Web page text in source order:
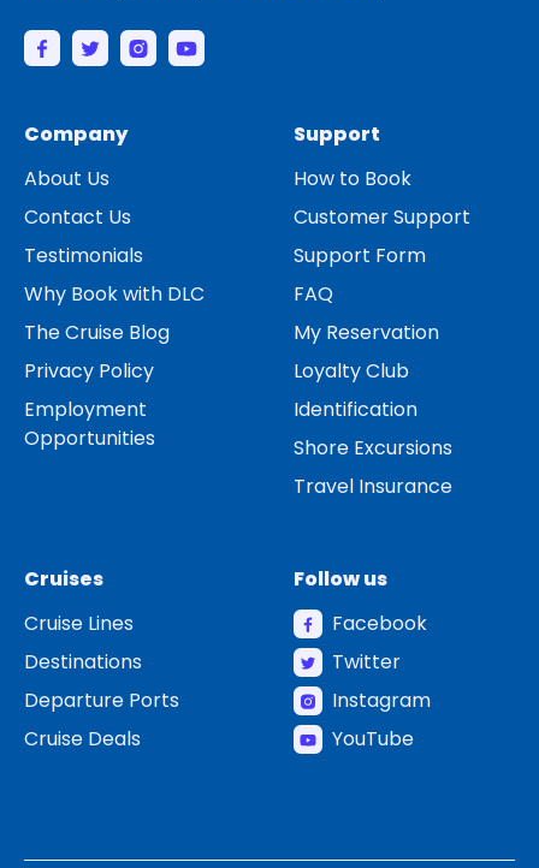
Company
About Us
Contact Us
Testimonials
Why Book with DLC
The Cruise Blog
Privacy Policy
Employment
Opportunities
Support
How to Book
Customer Support
Support Form
FAQ
My Reservation
Loyalty Club
Identification
Shore Excursions
Travel Insurance
Cruises
Cruise Lines
Destinations
Departure Ports
Cruise Deals
Follow us
Facebook
Twitter
Instagram
YouTube